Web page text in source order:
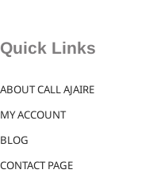
Quick Links
ABOUT CALL AJAIRE
MY ACCOUNT
BLOG
CONTACT PAGE